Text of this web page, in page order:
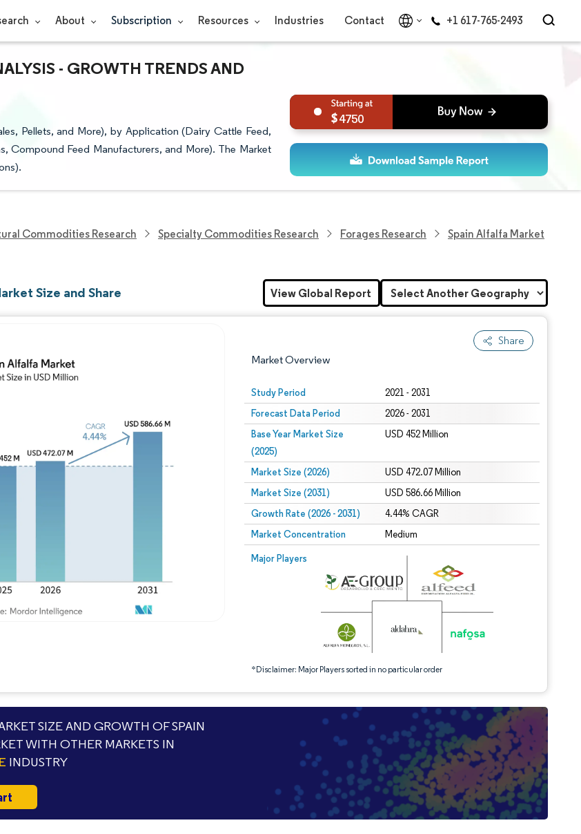
About Subscription Resources Industries Contact +1 617-765-2493
- GROWTH TRENDS AND
Pellets, and More), by Application (Dairy Cattle Feed,
Compound Feed Manufacturers, and More). The Market
4750
Commodities Research Specialty Commodities Research Forages Research Spain Alfalfa Market
Size and Share
Share
Market Overview
Study Period 2021 - 2031
Forecast Data Period 2026 - 2031
Base Year Market Size
(2025)
USD 452 Million
Market Size (2026) USD 472.07 Million
Market Size (2031) USD 586.66 Million
Growth Rate (2026 - 2031) 4.44% CAGR
Market Concentration Medium
Major Players
*Disclaimer: Major Players sorted in no particular order
Image © Mordor Intelligence. Reuse requires attribution under CC BY 4.0.
Image © Mordor Intelligence. Reuse requires attribution under CC BY 4.0.
View Global Report
SIZE AND GROWTH OF SPAIN
WITH OTHER MARKETS IN
INDUSTRY